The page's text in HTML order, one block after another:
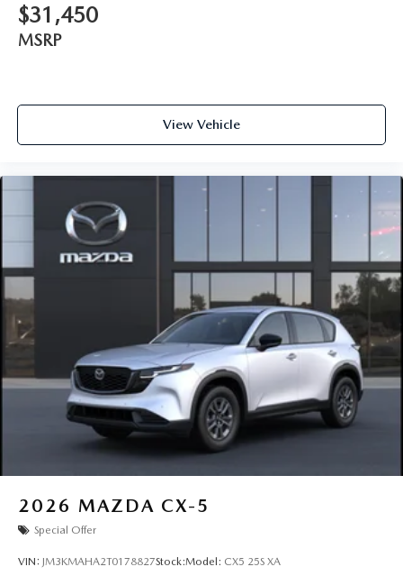
$31,450
MSRP
View Vehicle
2026 MAZDA CX-5
Special Offer
VIN: JM3KMAHA2T0178827Stock:Model: CX5 25S XA